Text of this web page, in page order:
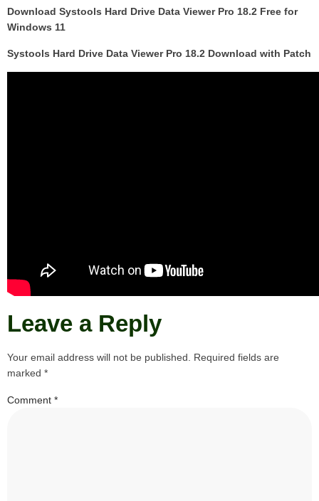
Download Systools Hard Drive Data Viewer Pro 18.2 Free for
Windows 11
Systools Hard Drive Data Viewer Pro 18.2 Download with Patch
Leave a Reply
Your email address will not be published.
Required fields are
marked *
Comment *